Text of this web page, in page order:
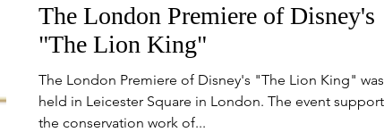
The London Premiere of Disney's
"The Lion King"
The London Premiere of Disney's "The Lion King" was
held in Leicester Square in London. The event supporting
the conservation work of...